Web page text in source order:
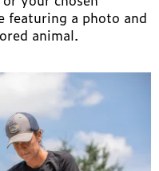
featuring a photo and
animal.